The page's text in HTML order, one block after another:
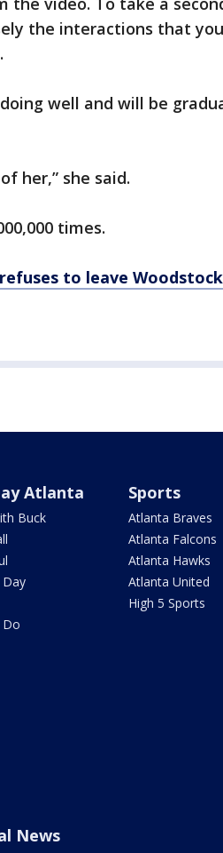
the interactions that
well and will be
her,” she said.
times.
to leave Woodstock
Atlanta
Buck
Do
Sports
Atlanta Braves
Atlanta Falcons
Atlanta Hawks
Atlanta United
High 5 Sports
News